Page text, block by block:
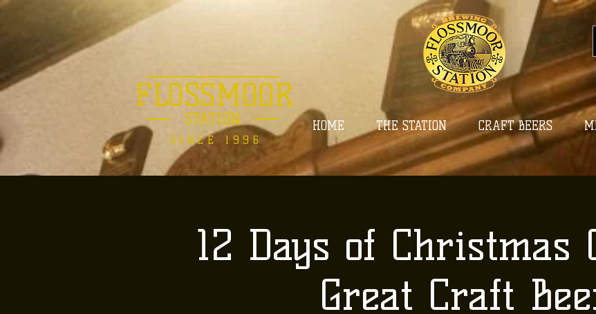
HOME THE STATION CRAFT BEERS
FLOSSMOOR
STATION
SINCE 1996
12 Days of Christmas
Great Craft